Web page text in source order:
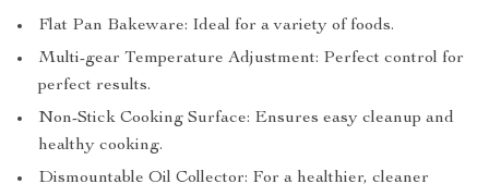
Flat Pan Bakeware: Ideal for a variety of foods.
Multi-gear Temperature Adjustment: Perfect control for
perfect results.
Non-Stick Cooking Surface: Ensures easy cleanup and
healthy cooking.
Dismountable Oil Collector: For a healthier, cleaner